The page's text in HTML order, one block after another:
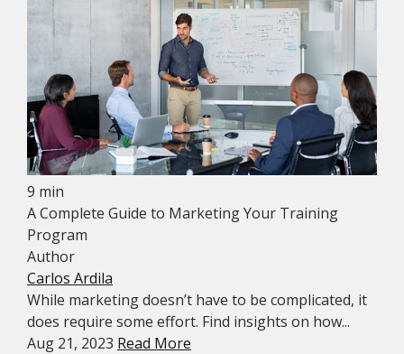
9 min
A Complete Guide to Marketing Your Training
Program
Author
Carlos Ardila
While marketing doesn’t have to be complicated, it
does require some effort. Find insights on how...
Aug 21, 2023 Read More